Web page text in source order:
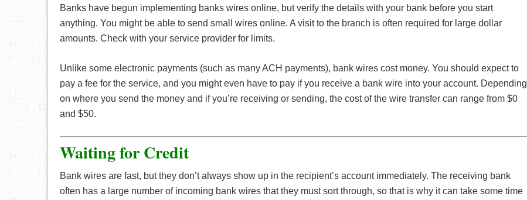
Banks have begun implementing banks wires online, but verify the details with your bank before you start
anything. You might be able to send small wires online. A visit to the branch is often required for large dollar
amounts. Check with your service provider for limits.
Unlike some electronic payments (such as many ACH payments), bank wires cost money. You should expect to
pay a fee for the service, and you might even have to pay if you receive a bank wire into your account. Depending
on where you send the money and if you’re receiving or sending, the cost of the wire transfer can range from $0
and $50.
Waiting for Credit
Bank wires are fast, but they don’t always show up in the recipient’s account immediately. The receiving bank
often has a large number of incoming bank wires that they must sort through, so that is why it can take some time